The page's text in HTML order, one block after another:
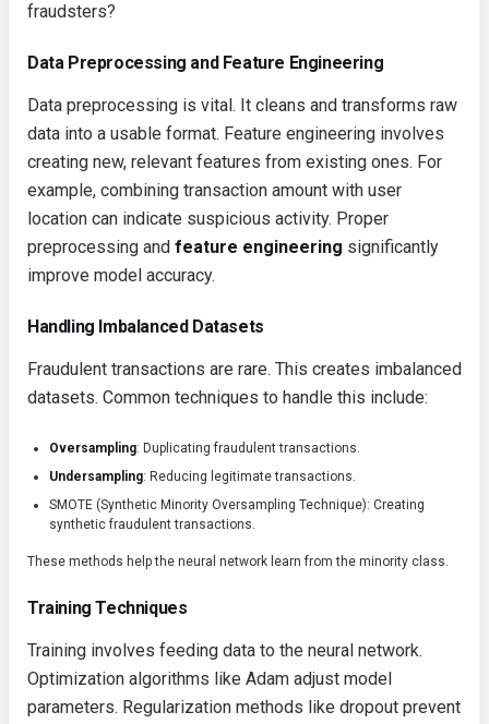
fraudsters?
Data Preprocessing and Feature Engineering
Data preprocessing is vital. It cleans and transforms raw
data into a usable format. Feature engineering involves
creating new, relevant features from existing ones. For
example, combining transaction amount with user
location can indicate suspicious activity. Proper
preprocessing and feature engineering significantly
improve model accuracy.
Handling Imbalanced Datasets
Fraudulent transactions are rare. This creates imbalanced
datasets. Common techniques to handle this include:
Oversampling: Duplicating fraudulent transactions.
Undersampling: Reducing legitimate transactions.
SMOTE (Synthetic Minority Oversampling Technique): Creating
synthetic fraudulent transactions.
These methods help the neural network learn from the minority class.
Training Techniques
Training involves feeding data to the neural network.
Optimization algorithms like Adam adjust model
parameters. Regularization methods like dropout prevent